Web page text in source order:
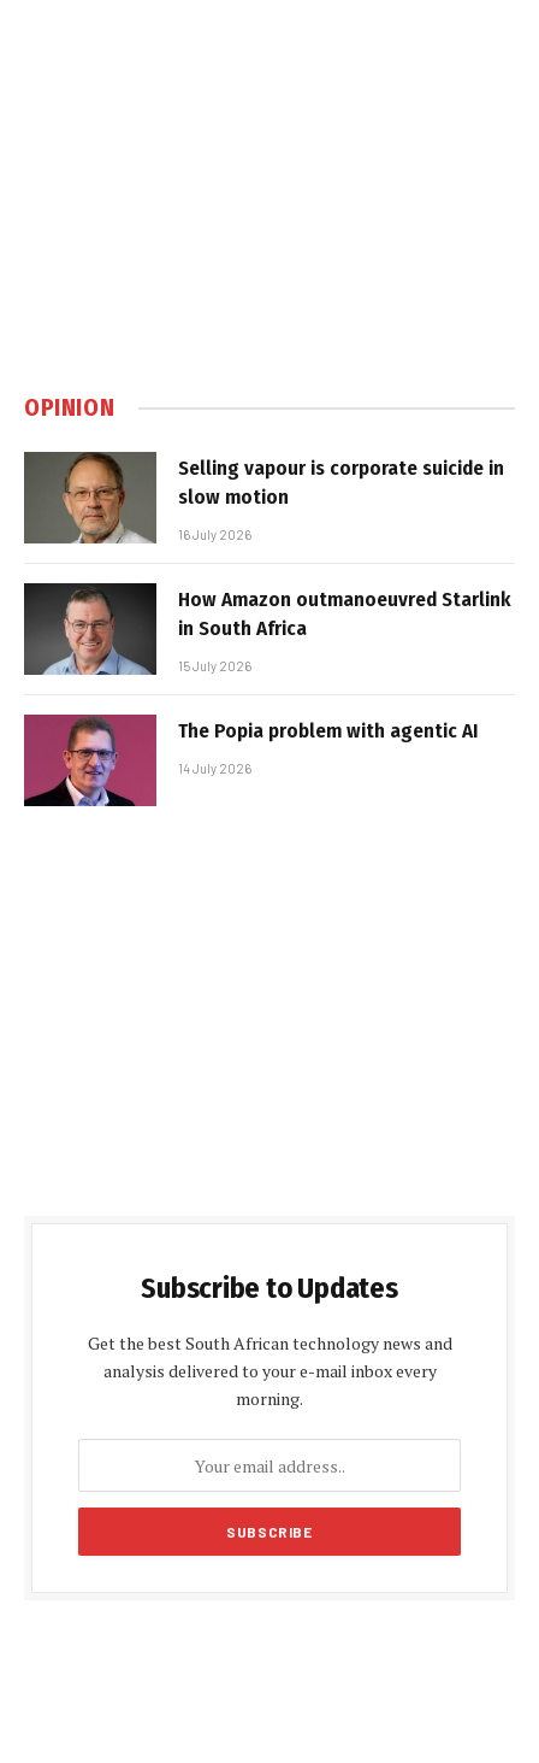
OPINION
Selling vapour is corporate suicide in
slow motion
16 July 2026
How Amazon outmanoeuvred Starlink
in South Africa
15 July 2026
The Popia problem with agentic AI
14 July 2026
Subscribe to Updates
Get the best South African technology news and
analysis delivered to your e-mail inbox every
morning.